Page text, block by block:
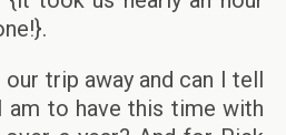
our trip away and can I tell
am to have this time with